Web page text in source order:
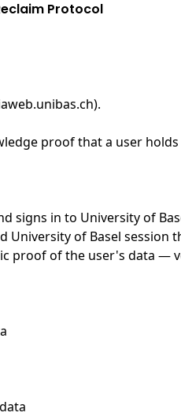
Protocol
.
proof that a user
signs in to University of
University of Basel
proof of the user's data —